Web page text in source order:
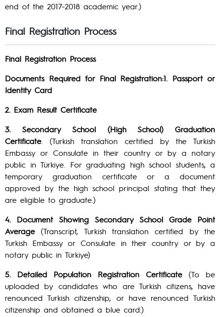
end of the 2017-2018 academic year.)
Final Registration Process
Final Registration Process
Documents Required for Final Registration:1. Passport or
Identity Card
2. Exam Result Certificate
3. Secondary School (High School) Graduation
Certificate . (Turkish translation certified by the Turkish
Embassy or Consulate in their country or by a notary
public in Türkiye. For graduating high school students, a
temporary graduation certificate or a document
approved by the high school principal stating that they
are eligible to graduate.)
4. Document Showing Secondary School Grade Point
Average (Transcript, Turkish translation certified by the
Turkish Embassy or Consulate in their country or by a
notary public in Türkiye)
5. Detailed Population Registration Certificate (To be
uploaded by candidates who are Turkish citizens, have
renounced Turkish citizenship, or have renounced Turkish
citizenship and obtained a blue card.)